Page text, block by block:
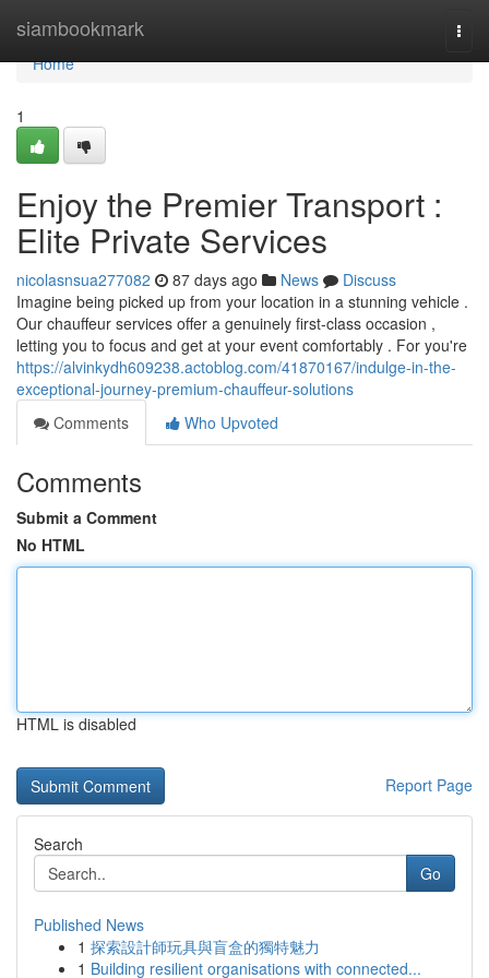
siambookmark
Home
Home
1
Enjoy the Premier Transport :
Elite Private Services
nicolasnsua277082 87 days ago News
Discuss
Imagine being picked up from your location in a stunning vehicle .
Our chauffeur services offer a genuinely first-class occasion ,
letting you to focus and get at your event comfortably . For you're
https://alvinkydh609238.actoblog.com/41870167/indulge-in-the-
exceptional-journey-premium-chauffeur-solutions
Comments
Who Upvoted
Comments
Submit a Comment
No HTML
HTML is disabled
Report Page
Search
Go
Published News
1 探索設計師玩具與盲盒的獨特魅力
1 Building resilient organisations with connected...